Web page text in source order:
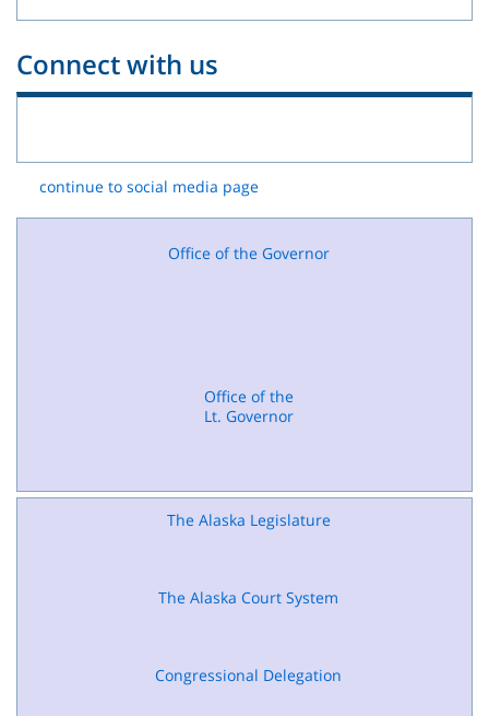
Connect with us
continue to social media page
Office of the Governor
Office of the
Lt. Governor
The Alaska Legislature
The Alaska Court System
Congressional Delegation